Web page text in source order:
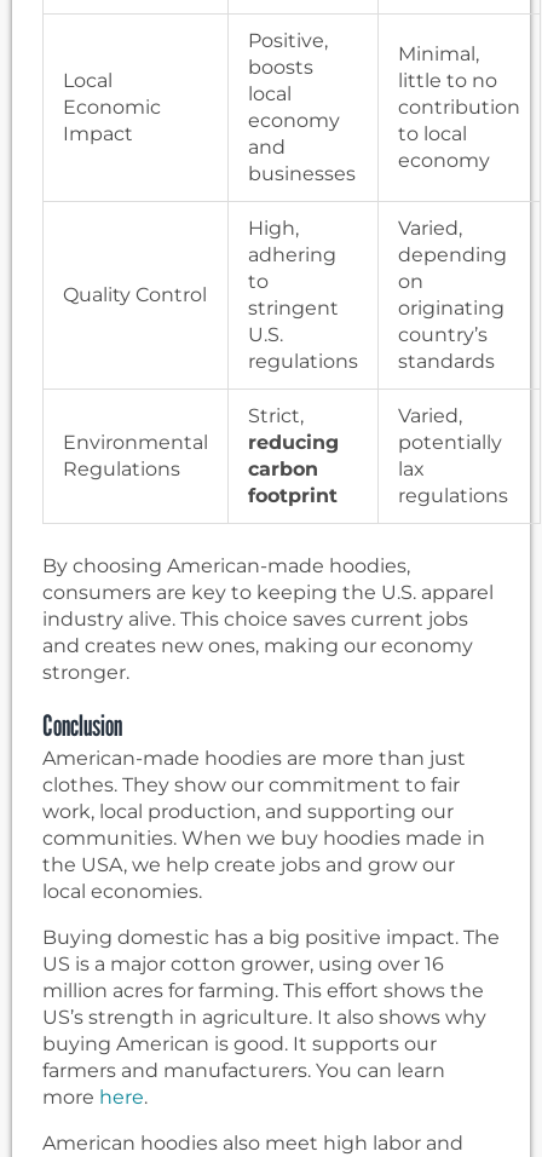
Local
Economic
Impact
Positive,
boosts
local
economy
and
businesses
Minimal,
little to no
contribution
to local
economy
Quality Control
High,
adhering
to
stringent
U.S.
regulations
Varied,
depending
on
originating
country’s
standards
Environmental
Regulations
Strict,
reducing
carbon
footprint
Varied,
potentially
lax
regulations
By choosing American-made hoodies,
consumers are key to keeping the U.S. apparel
industry alive. This choice saves current jobs
and creates new ones, making our economy
stronger.
Conclusion
American-made hoodies are more than just
clothes. They show our commitment to fair
work, local production, and supporting our
communities. When we buy hoodies made in
the USA, we help create jobs and grow our
local economies.
Buying domestic has a big positive impact. The
US is a major cotton grower, using over 16
million acres for farming. This effort shows the
US’s strength in agriculture. It also shows why
buying American is good. It supports our
farmers and manufacturers. You can learn
more here.
American hoodies also meet high labor and